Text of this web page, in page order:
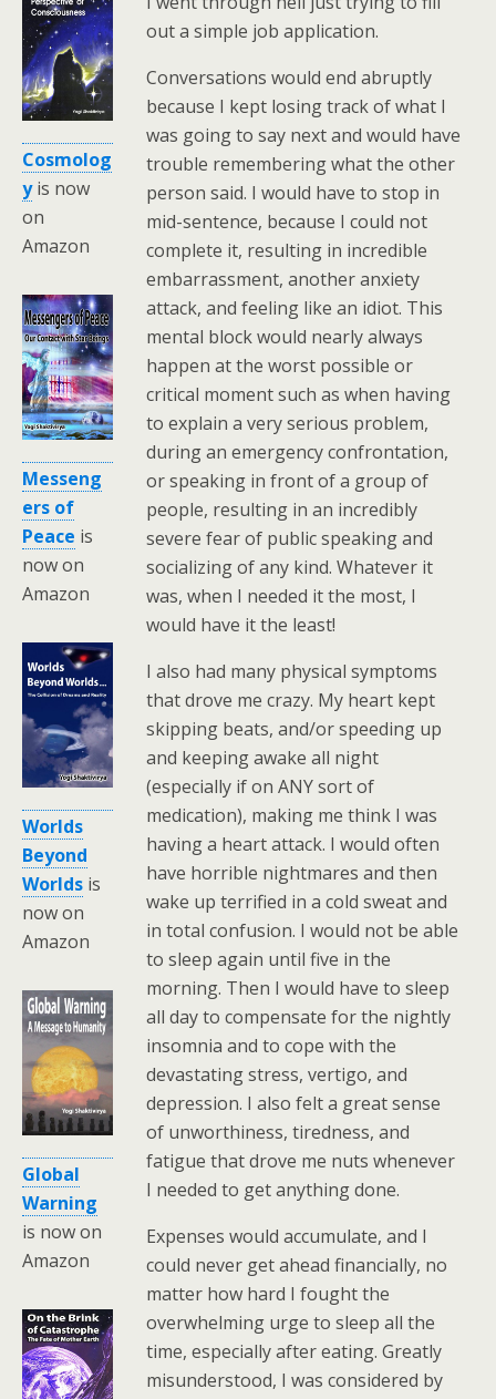
Cosmolog
yis now
on
Amazon
Messeng
ers of
Peace is
now on
Amazon
Worlds
Beyond
Worlds is
now on
Amazon
Global
Warning
is now on
Amazon
out a simple job application.
Conversations would end abruptly
because I kept losing track of what I
was going to say next and would have
trouble remembering what the other
person said. I would have to stop in
mid-sentence, because I could not
complete it, resulting in incredible
embarrassment, another anxiety
attack, and feeling like an idiot. This
mental block would nearly always
happen at the worst possible or
critical moment such as when having
to explain a very serious problem,
during an emergency confrontation,
or speaking in front of a group of
people, resulting in an incredibly
severe fear of public speaking and
socializing of any kind. Whatever it
was, when I needed it the most, I
would have it the least!
I also had many physical symptoms
that drove me crazy. My heart kept
skipping beats, and/or speeding up
and keeping awake all night
(especially if on ANY sort of
medication), making me think I was
having a heart attack. I would often
have horrible nightmares and then
wake up terrified in a cold sweat and
in total confusion. I would not be able
to sleep again until five in the
morning. Then I would have to sleep
all day to compensate for the nightly
insomnia and to cope with the
devastating stress, vertigo, and
depression. I also felt a great sense
of unworthiness, tiredness, and
fatigue that drove me nuts whenever
I needed to get anything done.
Expenses would accumulate, and I
could never get ahead financially, no
matter how hard I fought the
overwhelming urge to sleep all the
time, especially after eating. Greatly
misunderstood, I was considered by